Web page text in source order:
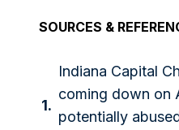
SOURCES &
1.
Indiana Capital
coming down on
potentially